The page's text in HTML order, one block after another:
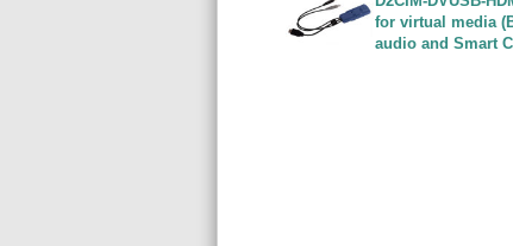
for virtual media
audio and Smart